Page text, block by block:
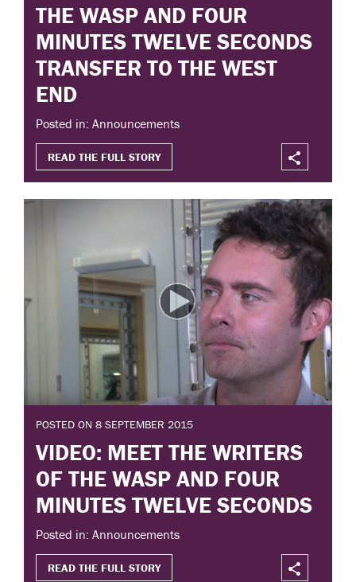
THE WASP AND FOUR
MINUTES TWELVE SECONDS
TRANSFER TO THE WEST
END
Posted in: Announcements
READ THE FULL STORY
POSTED ON 8 SEPTEMBER 2015
VIDEO: MEET THE WRITERS
OF THE WASP AND FOUR
MINUTES TWELVE SECONDS
Posted in: Announcements
READ THE FULL STORY